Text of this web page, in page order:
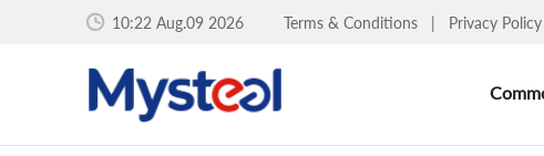
10:22 Aug.09 2026 Terms & Conditions | Privacy Policy